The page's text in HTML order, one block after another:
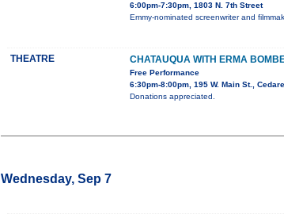
6:00pm-7:30pm, 1803 N. 7th Street
Emmy-nominated screenwriter and
THEATRE CHATAUQUA WITH ERMA
Free Performance
6:30pm-8:00pm, 195 W. Main St.,
Donations appreciated.
Wednesday, Sep 7